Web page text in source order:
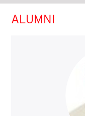
ALUMNI